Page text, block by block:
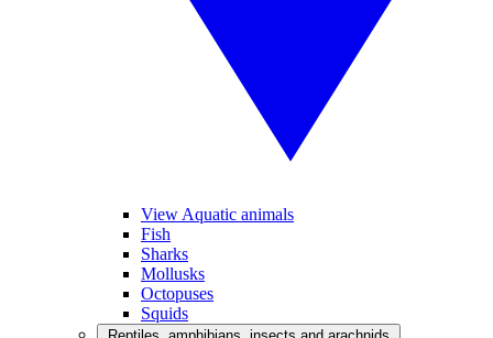
View Aquatic animals
Fish
Sharks
Mollusks
Octopuses
Squids